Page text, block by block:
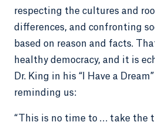
respecting the cultures and
differences, and confronting
based on reason and facts.
healthy democracy, and it is
Dr. King in his “I Have a
reminding us:
“This is no time to … take the